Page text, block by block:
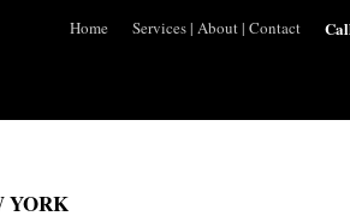
Home Services| About| Contact
YORK